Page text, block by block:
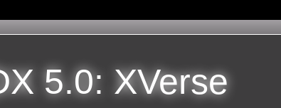
5.0: XVerse